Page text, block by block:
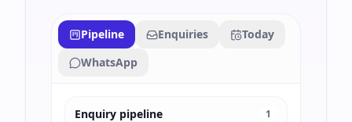
Pipeline Enquiries
Today
WhatsApp
Enquiry pipeline 1